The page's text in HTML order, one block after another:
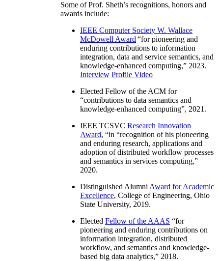
Some of Prof. Sheth’s recognitions, honors and
awards include:
IEEE Computer Society W. Wallace
McDowell Award “for pioneering and
enduring contributions to information
integration, data and service semantics, and
knowledge-enhanced computing,” 2023.
Interview Profile Video
Elected Fellow of the ACM for
“contributions to data semantics and
knowledge-enhanced computing”, 2021.
IEEE TCSVC Research Innovation
Award, “in “recognition of his pioneering
and enduring research, applications and
adoption of distributed workflow processes
and semantics in services computing,”
2020.
Distinguished Alumni Award for Academic
Excellence, College of Engineering, Ohio
State University, 2019.
Elected Fellow of the AAAS “for
pioneering and enduring contributions on
information integration, distributed
workflow, and semantics and knowledge-
based big data analytics,” 2018.